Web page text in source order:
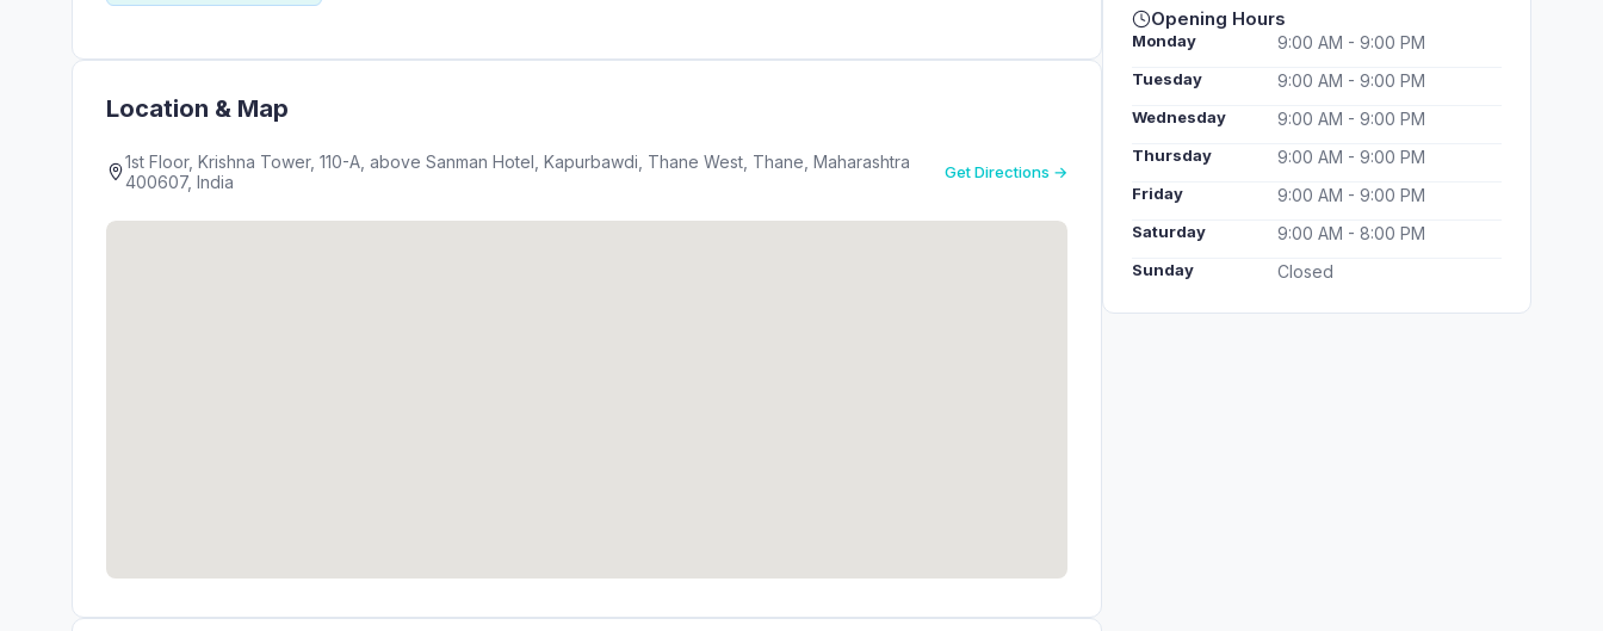
Location & Map
1st Floor, Krishna Tower, 110-A, above Sanman Hotel, Kapurbawdi, Thane West, Thane, Maharashtra
400607, India
Get Directions →
Opening Hours
Monday 9:00 AM - 9:00 PM
Tuesday 9:00 AM - 9:00 PM
Wednesday 9:00 AM - 9:00 PM
Thursday 9:00 AM - 9:00 PM
Friday 9:00 AM - 9:00 PM
Saturday 9:00 AM - 8:00 PM
Sunday Closed